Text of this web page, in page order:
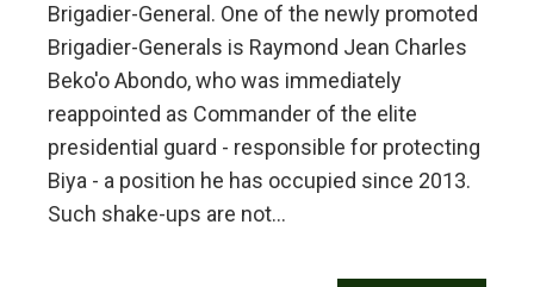
Brigadier-General. One of the newly promoted
Brigadier-Generals is Raymond Jean Charles
Beko'o Abondo, who was immediately
reappointed as Commander of the elite
presidential guard - responsible for protecting
Biya - a position he has occupied since 2013.
Such shake-ups are not…